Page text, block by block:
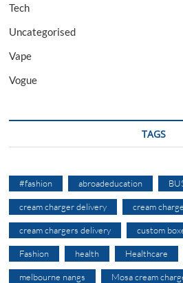
Tech
Uncategorised
Vape
Vogue
TAGS
#fashion abroadeducation
cream charger delivery cream
cream chargers delivery custom
Fashion health Healthcare
melbourne nangs Mosa cream